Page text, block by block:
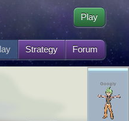
Strategy Forum
Play
Googly